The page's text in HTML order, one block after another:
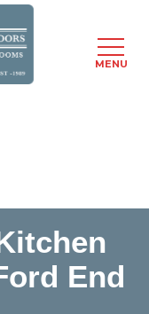
End
MENU